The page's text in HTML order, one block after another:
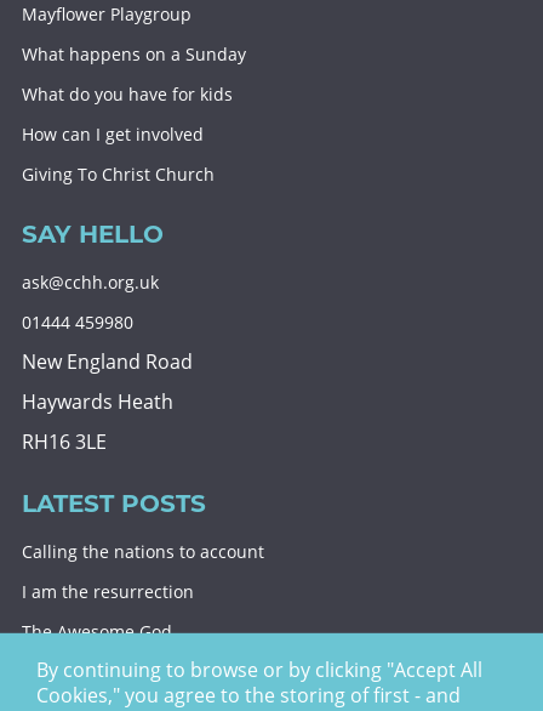
Mayflower Playgroup
What happens on a Sunday
What do you have for kids
How can I get involved
Giving To Christ Church
SAY HELLO
ask@cchh.org.uk
01444 459980
New England Road
Haywards Heath
RH16 3LE
LATEST POSTS
Calling the nations to account
I am the resurrection
The Awesome God
Division and decision
By continuing to browse or by clicking "Accept All
Cookies," you agree to the storing of first - and